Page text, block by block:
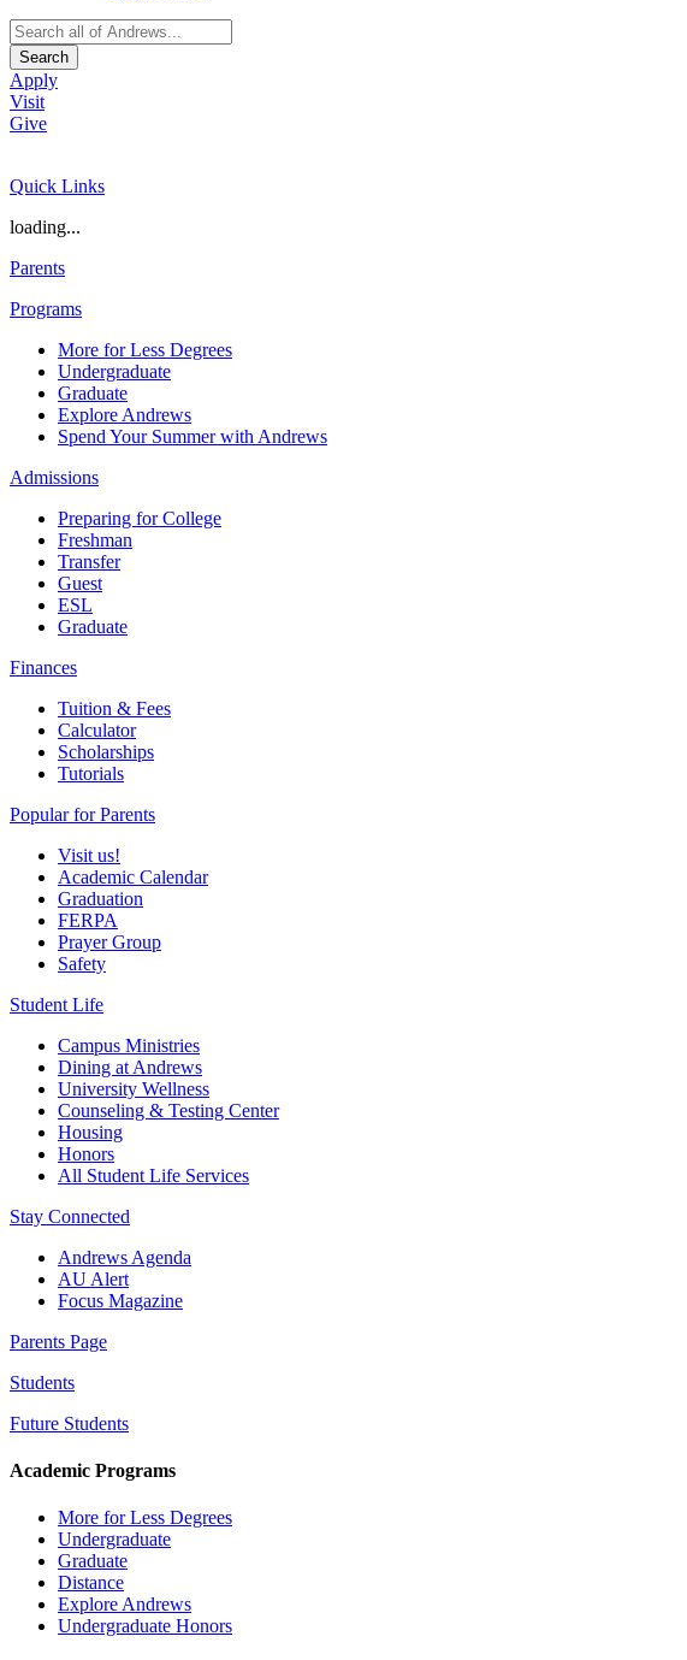
Search
Apply
Visit
Give
Quick Links
loading...
Parents
Programs
More for Less Degrees
Undergraduate
Graduate
Explore Andrews
Spend Your Summer with Andrews
Admissions
Preparing for College
Freshman
Transfer
Guest
ESL
Graduate
Finances
Tuition & Fees
Calculator
Scholarships
Tutorials
Popular for Parents
Visit us!
Academic Calendar
Graduation
FERPA
Prayer Group
Safety
Student Life
Campus Ministries
Dining at Andrews
University Wellness
Counseling & Testing Center
Housing
Honors
All Student Life Services
Stay Connected
Andrews Agenda
AU Alert
Focus Magazine
Parents Page
Students
Future Students
Academic Programs
More for Less Degrees
Undergraduate
Graduate
Distance
Explore Andrews
Undergraduate Honors